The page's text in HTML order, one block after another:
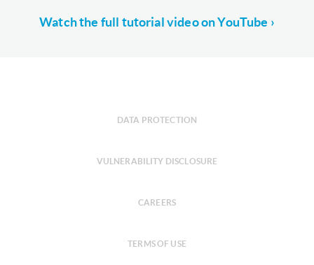
Watch the full tutorial video on YouTube ›
DATA PROTECTION
VULNERABILITY DISCLOSURE
CAREERS
TERMS OF USE